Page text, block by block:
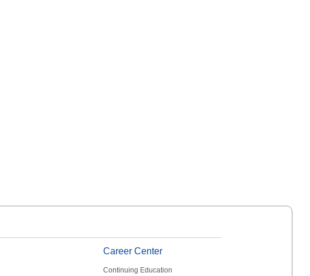
Career Center
Continuing Education